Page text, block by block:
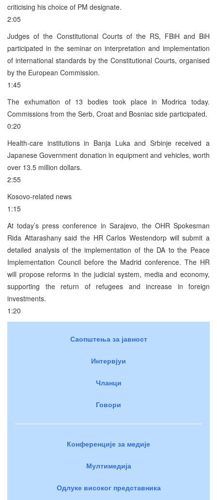
criticising his choice of PM designate.
2:05
Judges of the Constitutional Courts of the RS, FBiH and BiH
participated in the seminar on interpretation and implementation
of international standards by the Constitutional Courts, organised
by the European Commission.
1:45
The exhumation of 13 bodies took place in Modrica today.
Commissions from the Serb, Croat and Bosniac side participated.
0:20
Health-care institutions in Banja Luka and Srbinje received a
Japanese Government donation in equipment and vehicles, worth
over 13.5 million dollars.
2:55
Kosovo-related news
1:15
At today’s press conference in Sarajevo, the OHR Spokesman
Rida Attarashany said the HR Carlos Westendorp will submit a
detailed analysis of the implementation of the DA to the Peace
Implementation Council before the Madrid conference. The HR
will propose reforms in the judicial system, media and economy,
supporting the return of refugees and increase in foreign
investments.
1:20
Саопштења за јавност
Интервјуи
Чланци
Говори
Конференције за медије
Мултимедија
Одлуке високог представника